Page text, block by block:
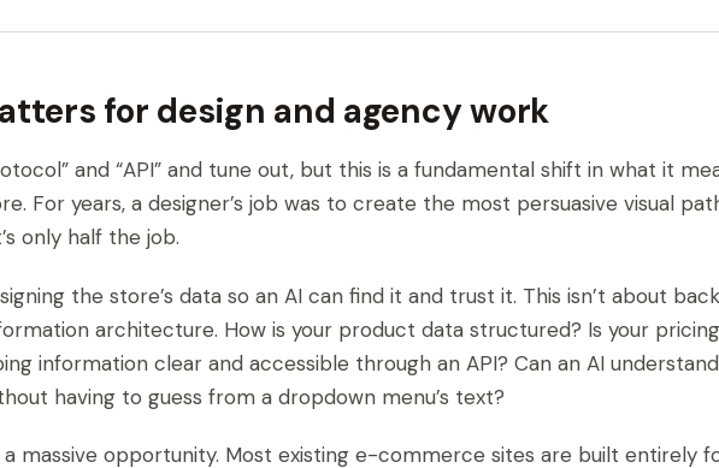
for design and agency work
and “API” and tune out, but this is a fundamental shift in what it
For years, a designer’s job was to create the most persuasive visual
only half the job.
the store’s data so an AI can find it and trust it. This isn’t about
architecture. How is your product data structured? Is your
information clear and accessible through an API? Can an AI
having to guess from a dropdown menu’s text?
a massive opportunity. Most existing e-commerce sites are built entirely